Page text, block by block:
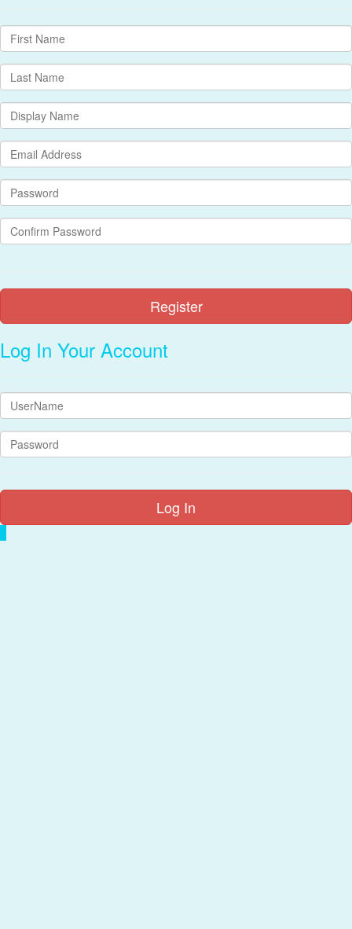
Log In Your Account